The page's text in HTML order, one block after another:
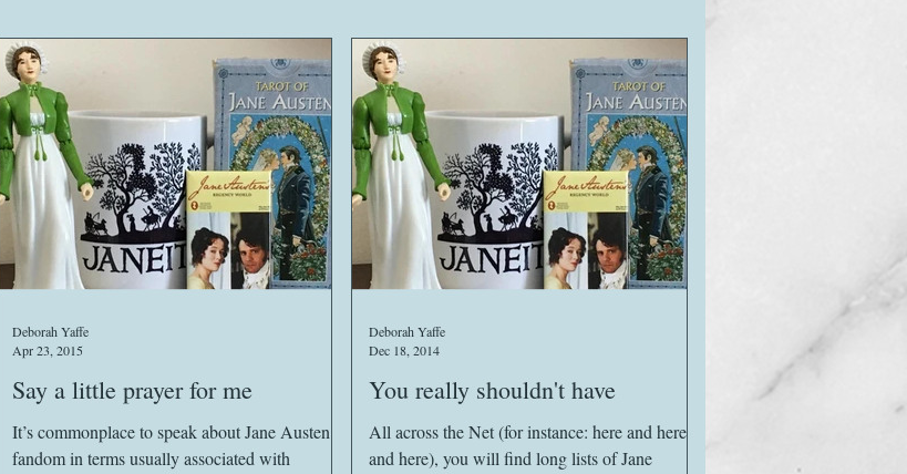
EngLit Fashion Flora Food History
Music Places Sanditon Summer Sightings The Watsons in Winter
Say a little prayer for me
It’s commonplace to speak about Jane Austen
fandom in terms usually associated with
Deborah Yaffe
Apr 23, 2015
You really shouldn't have
All across the Net (for instance: here and here
and here), you will find long lists of Jane
Deborah Yaffe
Dec 18, 2014